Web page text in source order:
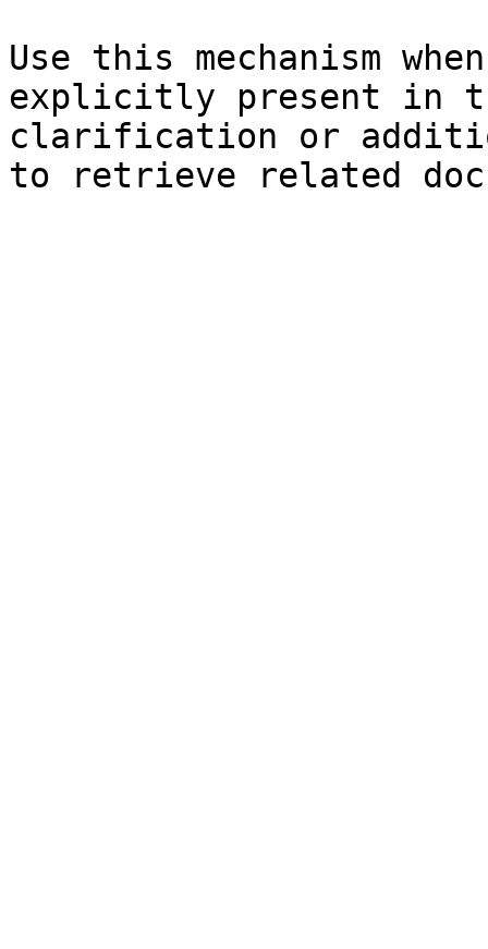
Use this mechanism
explicitly present in
clarification or